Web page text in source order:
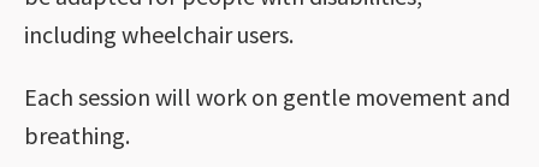
including wheelchair users.
Each session will work on gentle movement and
breathing.